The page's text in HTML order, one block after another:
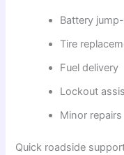
Battery
Tire
Fuel delivery
Lockout
Minor repairs
Quick roadside